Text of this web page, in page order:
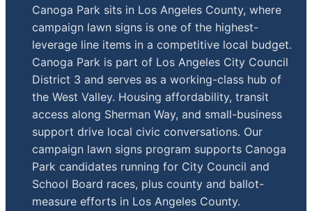
Canoga Park sits in Los Angeles County, where
campaign lawn signs is one of the highest-
leverage line items in a competitive local budget.
Canoga Park is part of Los Angeles City Council
District 3 and serves as a working-class hub of
the West Valley. Housing affordability, transit
access along Sherman Way, and small-business
support drive local civic conversations. Our
campaign lawn signs program supports Canoga
Park candidates running for City Council and
School Board races, plus county and ballot-
measure efforts in Los Angeles County.